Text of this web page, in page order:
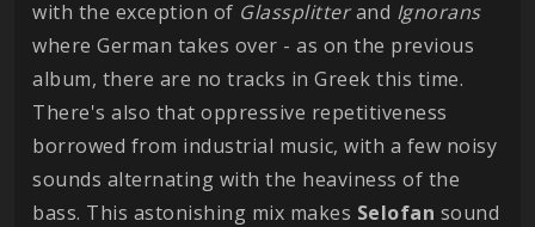
with the exception of Glassplitterand Ignorans
where German takes over - as on the previous
album, there are no tracks in Greek this time.
There's also that oppressive repetitiveness
borrowed from industrial music, with a few noisy
sounds alternating with the heaviness of the
bass. This astonishing mix makes Selofan sound